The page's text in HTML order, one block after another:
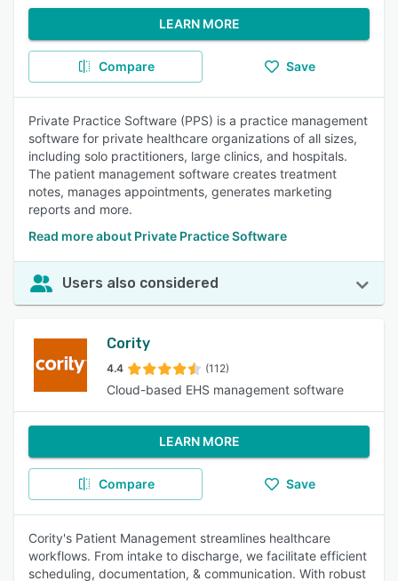
LEARN MORE
Compare Save
Private Practice Software (PPS) is a practice management
software for private healthcare organizations of all sizes,
including solo practitioners, large clinics, and hospitals.
The patient management software creates treatment
notes, manages appointments, generates marketing
reports and more.
Read more about Private Practice Software
Users also considered
Cority
4.4 (112)
Cloud-based EHS management software
LEARN MORE
Compare Save
Cority's Patient Management streamlines healthcare
workflows. From intake to discharge, we facilitate efficient
scheduling, documentation, & communication. With robust